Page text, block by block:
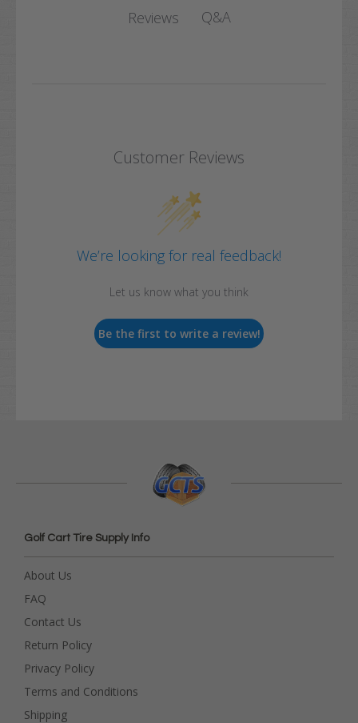
Reviews Q&A
Customer Reviews
We’re looking for real feedback!
Let us know what you think
Be the first to write a review!
Golf Cart Tire Supply Info
About Us
FAQ
Contact Us
Return Policy
Privacy Policy
Terms and Conditions
Shipping